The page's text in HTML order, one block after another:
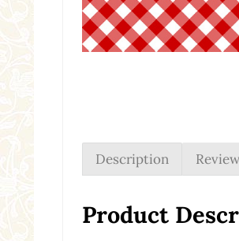
Description
Product